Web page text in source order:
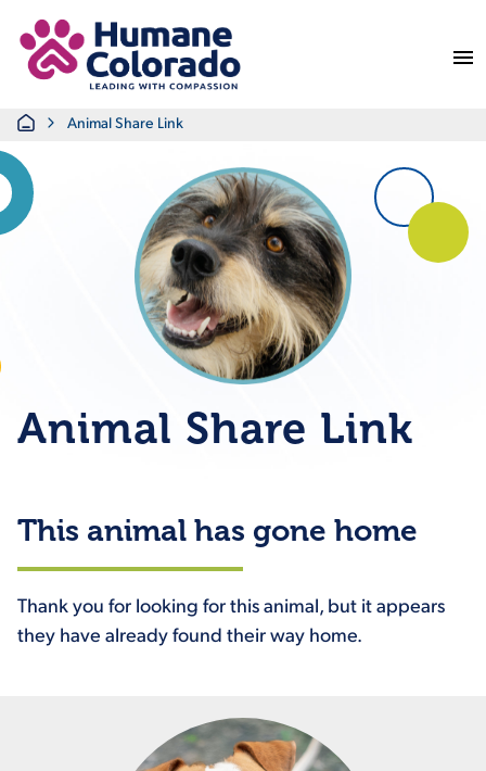
HomeAnimal Share Link
Animal Share Link
This animal has gone home
Thank you for looking for this animal, but it appears
they have already found their way home.